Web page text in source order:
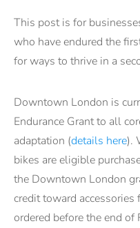
This post is for
who have endured the
for ways to thrive in a
Downtown London is
Endurance Grant to all
adaptation (details here).
bikes are eligible
the Downtown London
credit toward
ordered before the end of